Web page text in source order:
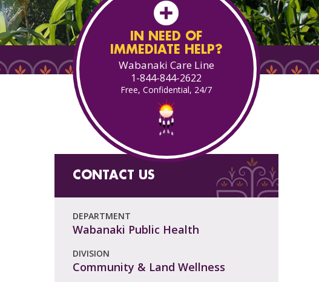
IN NEED OF
IMMEDIATE HELP?
Wabanaki Care Line
1-844-844-2622
Free, Confidential, 24/7
CONTACT US
DEPARTMENT
Wabanaki Public Health
DIVISION
Community & Land Wellness